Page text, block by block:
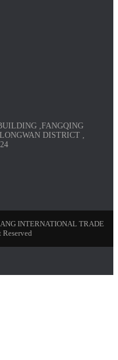
,FANGQING
DISTRICT ,
INTERNATIONAL TRADE